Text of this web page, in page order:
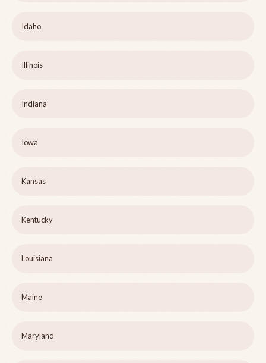
Idaho
Illinois
Indiana
Iowa
Kansas
Kentucky
Louisiana
Maine
Maryland